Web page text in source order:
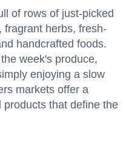
of rows of just-picked
fragrant herbs, fresh-
handcrafted foods.
week's produce,
enjoying a slow
markets offer a
that define the